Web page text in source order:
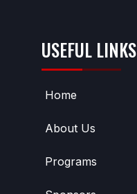
USEFUL LINKS
Home
About Us
Programs